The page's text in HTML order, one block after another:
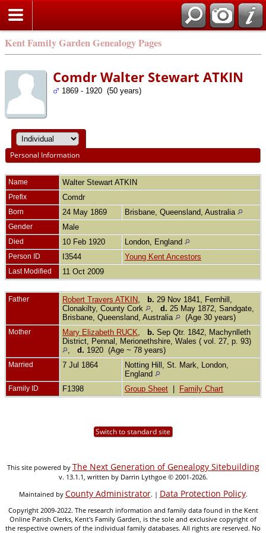
Kent Family Garden Genealogy Pages
Comdr Walter Stewart ATKIN
1869 - 1920 (50 years)
Personal Information
Name Walter Stewart ATKIN
Prefix Comdr
Born 24 May 1869 Brisbane, Queensland, Australia
Gender Male
Died 10 Feb 1920 London, England
Person ID I3544 Young Kent Ancestors
Last Modified 11 Oct 2009
Father Robert Travers ATKIN b. 29 Nov 1841, Fernhill,
Clonakilty, County Cork
d. 25 May 1872, Sandgate,
Brisbane, Queensland, Australia
(Age 30 years)
Mother Mary Elizabeth RUCK b. Sep Qtr. 1842, Machynlleth
District, Pennal, Merionethshire, Wales ( vol. 27, p. 93)
d. 1920 (Age ~ 78 years)
Married 7 Jul 1864
Notting Hill, St. Mark, London,
England
Family ID F1398 Group Sheet Family Chart
Switch to standard site
This site powered by The Next Generation of Genealogy Sitebuilding
v. 13.1.1, written by Darrin Lythgoe © 2001-2026.
Maintained by County Administrator. | Data Protection Policy.
Copyright 2009-2022. The research information and family data found in the Kent
Online Parish Clerks, Kent's Family Garden, is the sole and exclusive copyright of
the respective owners of the individual family databases. All rights are reserved. No